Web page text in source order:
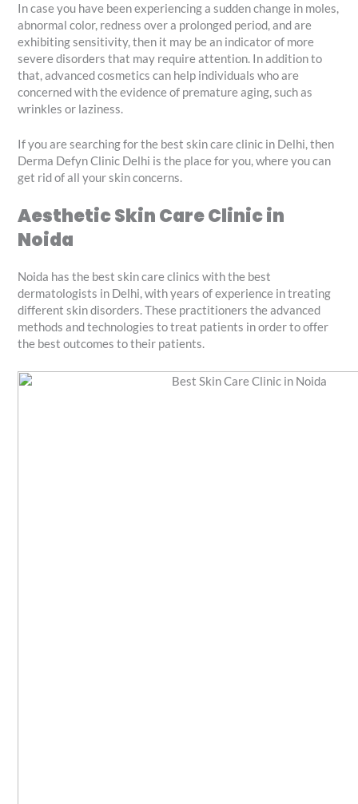
In case you have been experiencing a sudden change in moles,
abnormal color, redness over a prolonged period, and are
exhibiting sensitivity, then it may be an indicator of more
severe disorders that may require attention. In addition to
that, advanced cosmetics can help individuals who are
concerned with the evidence of premature aging, such as
wrinkles or laziness.
If you are searching for the best skin care clinic in Delhi, then
Derma Defyn Clinic Delhi is the place for you, where you can
get rid of all your skin concerns.
Aesthetic Skin Care Clinic in
Noida
Noida has the best skin care clinics with the best
dermatologists in Delhi, with years of experience in treating
different skin disorders. These practitioners the advanced
methods and technologies to treat patients in order to offer
the best outcomes to their patients.